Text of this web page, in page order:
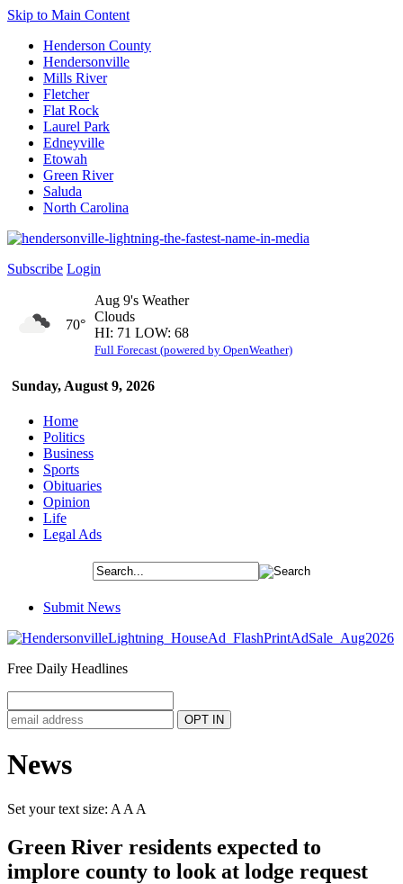
Skip to Main Content
Henderson County
Hendersonville
Mills River
Fletcher
Flat Rock
Laurel Park
Edneyville
Etowah
Green River
Saluda
North Carolina
Subscribe Login
Sunday, August 9, 2026
70°
Aug 9's Weather
Clouds
HI: 71 LOW: 68
Full Forecast (powered by OpenWeather)
Home
Politics
Business
Sports
Obituaries
Opinion
Life
Legal Ads
Submit News
Free Daily Headlines
News
Set your text size: A A A
Green River residents expected to
implore county to look at lodge request